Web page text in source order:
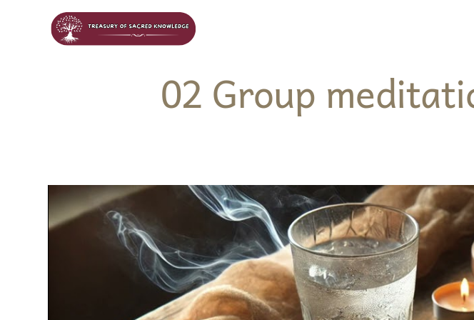
02 Group